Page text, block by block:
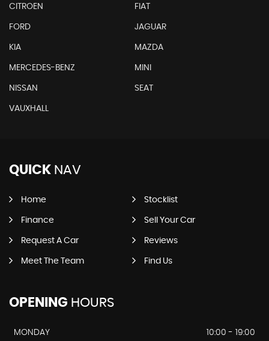
CITROEN FIAT
FORD JAGUAR
KIA MAZDA
MERCEDES-BENZ MINI
NISSAN SEAT
VAUXHALL
QUICK NAV
Home Stocklist
Finance Sell Your Car
Request A Car Reviews
Meet The Team Find Us
OPENING HOURS
MONDAY
10:00 - 19:00